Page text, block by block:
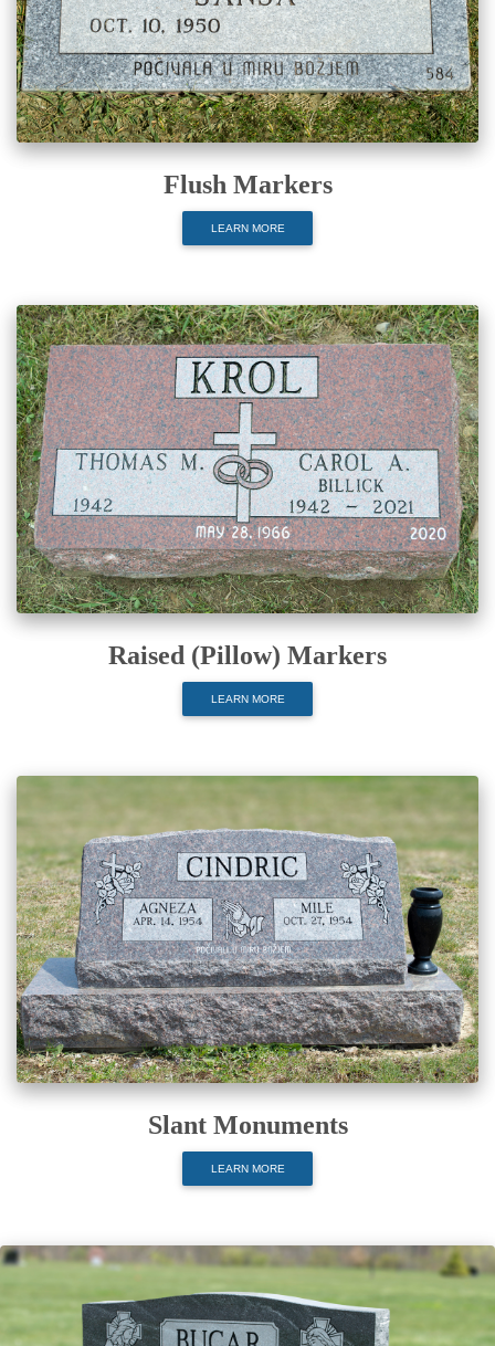
Flush Markers
LEARN MORE
Raised (Pillow) Markers
LEARN MORE
Slant Monuments
LEARN MORE